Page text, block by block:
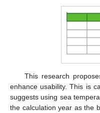
This research
enhance usability. This is
suggests using sea
the calculation year as the